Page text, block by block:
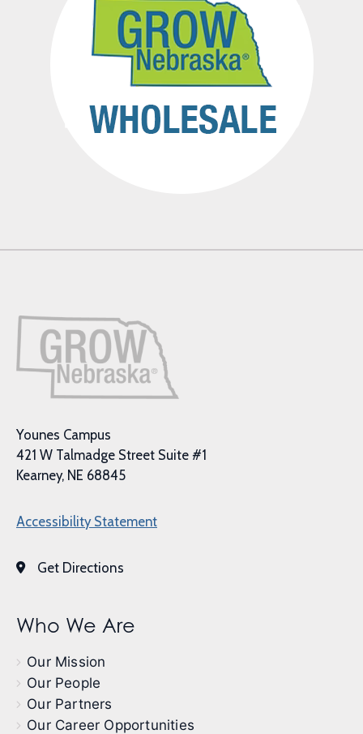
Younes Campus
421 W Talmadge Street Suite #1
Kearney, NE 68845
Accessibility Statement
Get Directions
Who We Are
Our Mission
Our People
Our Partners
Our Career Opportunities